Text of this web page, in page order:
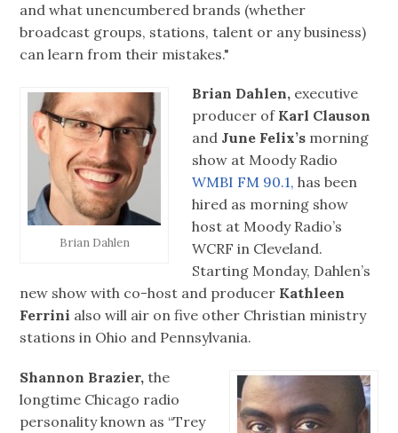
and what unencumbered brands (whether
broadcast groups, stations, talent or any business)
can learn from their mistakes."
Brian Dahlen
Brian Dahlen, executive
producer of Karl Clauson
and June Felix’s morning
show at Moody Radio
WMBI FM 90.1, has been
hired as morning show
host at Moody Radio’s
WCRF in Cleveland.
Starting Monday, Dahlen’s
new show with co-host and producer Kathleen
Ferrini also will air on five other Christian ministry
stations in Ohio and Pennsylvania.
Shannon Brazier, the
longtime Chicago radio
personality known as “Trey